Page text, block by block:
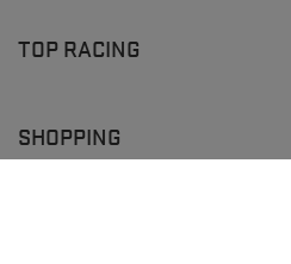
TOP RACING
SHOPPING